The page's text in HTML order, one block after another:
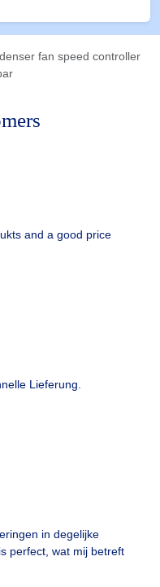
fan speed controller
and a good price
Lieferung.
in degelijke
perfect, wat mij betreft